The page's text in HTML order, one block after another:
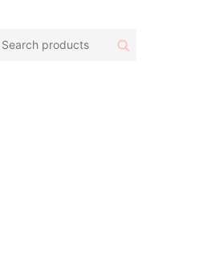
Search
Search